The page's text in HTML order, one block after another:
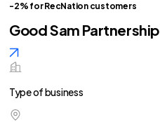
-2% for RecNation customers
Good Sam Partnership
Type of business